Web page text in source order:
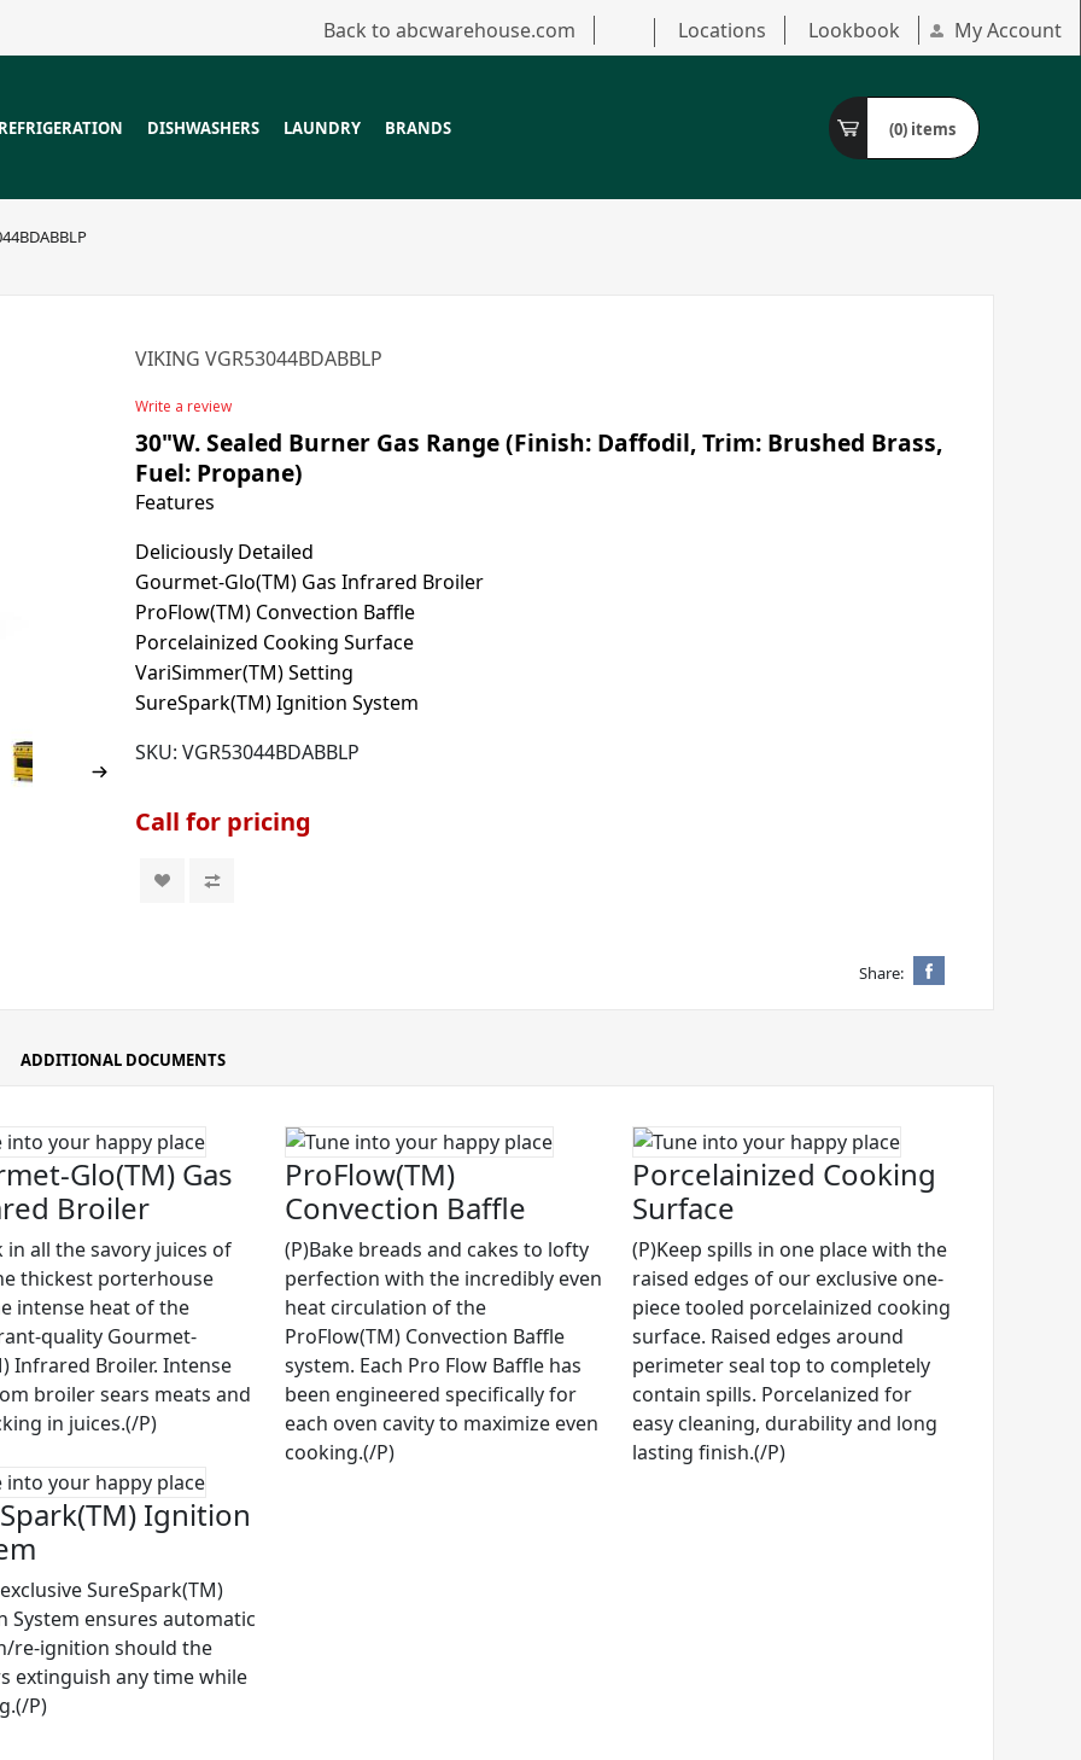
Back to abcwarehouse.com Locations Lookbook My Account
REFRIGERATION DISHWASHERS LAUNDRY BRANDS (0) items
VIKING VGR53044BDABBLP
Write a review
30"W. Sealed Burner Gas Range (Finish: Daffodil, Trim: Brushed Brass,
Fuel: Propane)
Features
Deliciously Detailed
Gourmet-Glo(TM) Gas Infrared Broiler
ProFlow(TM) Convection Baffle
Porcelainized Cooking Surface
VariSimmer(TM) Setting
SureSpark(TM) Ignition System
SKU: VGR53044BDABBLP
Call for pricing
Share:
ADDITIONAL DOCUMENTS
Glo(TM) Gas
Broiler
in all the savory juices of
thickest porterhouse
intense heat of the
quality Gourmet-
Infrared Broiler. Intense
broiler sears meats and
in juices.(/P)
ProFlow(TM)
Convection Baffle
(P)Bake breads and cakes to lofty
perfection with the incredibly even
heat circulation of the
ProFlow(TM) Convection Baffle
system. Each Pro Flow Baffle has
been engineered specifically for
each oven cavity to maximize even
cooking.(/P)
Porcelainized Cooking
Surface
(P)Keep spills in one place with the
raised edges of our exclusive one-
piece tooled porcelainized cooking
surface. Raised edges around
perimeter seal top to completely
contain spills. Porcelanized for
easy cleaning, durability and long
lasting finish.(/P)
Ignition
SureSpark(TM)
System ensures automatic
re-ignition should the
extinguish any time while
P)